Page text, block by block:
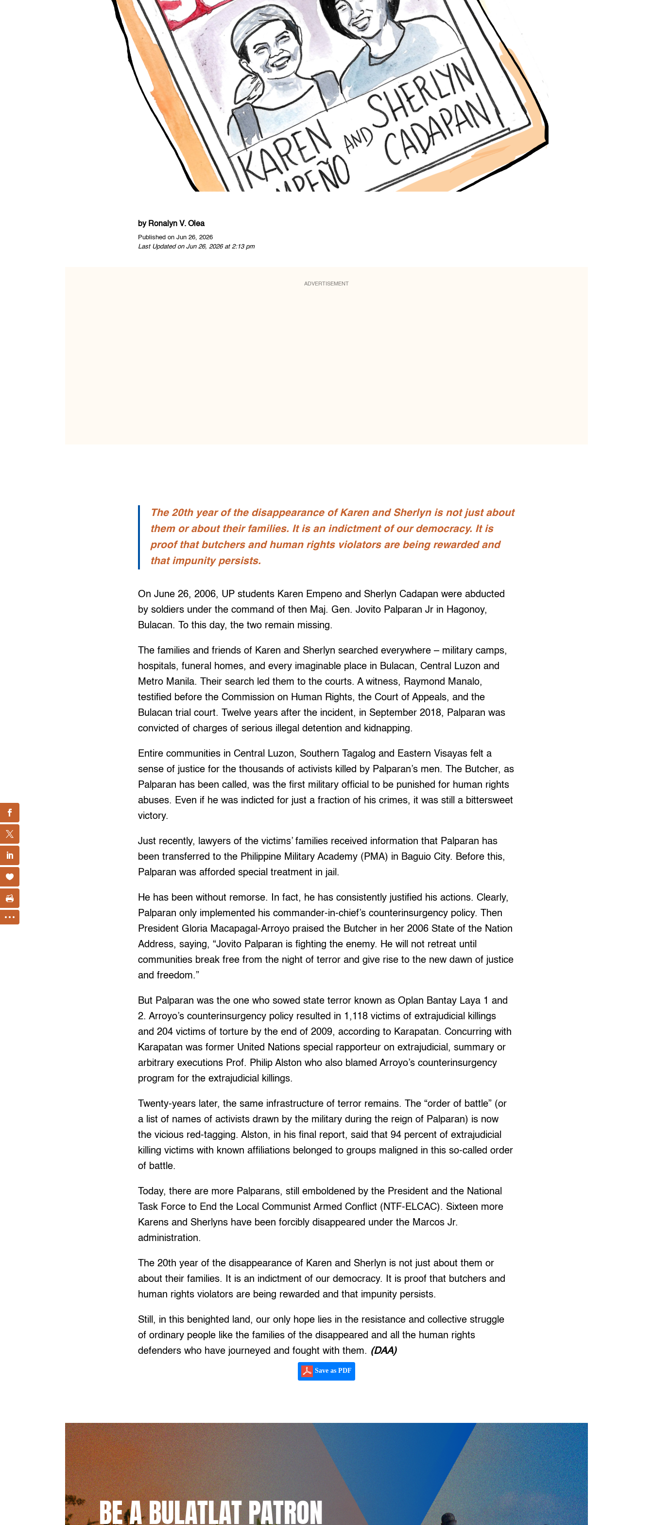
by Ronalyn V. Olea
Published on Jun 26, 2026
Last Updated on Jun 26, 2026 at 2:13 pm
ADVERTISEMENT
The 20th year of the disappearance of Karen and Sherlyn is not just about
them or about their families. It is an indictment of our democracy. It is
proof that butchers and human rights violators are being rewarded and
that impunity persists.
On June 26, 2006, UP students Karen Empeno and Sherlyn Cadapan were abducted
by soldiers under the command of then Maj. Gen. Jovito Palparan Jr in Hagonoy,
Bulacan. To this day, the two remain missing.
The families and friends of Karen and Sherlyn searched everywhere – military camps,
hospitals, funeral homes, and every imaginable place in Bulacan, Central Luzon and
Metro Manila. Their search led them to the courts. A witness, Raymond Manalo,
testified before the Commission on Human Rights, the Court of Appeals, and the
Bulacan trial court. Twelve years after the incident, in September 2018, Palparan was
convicted of charges of serious illegal detention and kidnapping.
Entire communities in Central Luzon, Southern Tagalog and Eastern Visayas felt a
sense of justice for the thousands of activists killed by Palparan’s men. The Butcher, as
Palparan has been called, was the first military official to be punished for human rights
abuses. Even if he was indicted for just a fraction of his crimes, it was still a bittersweet
victory.
Just recently, lawyers of the victims’ families received information that Palparan has
been transferred to the Philippine Military Academy (PMA) in Baguio City. Before this,
Palparan was afforded special treatment in jail.
He has been without remorse. In fact, he has consistently justified his actions. Clearly,
Palparan only implemented his commander-in-chief’s counterinsurgency policy. Then
President Gloria Macapagal-Arroyo praised the Butcher in her 2006 State of the Nation
Address, saying, “Jovito Palparan is fighting the enemy. He will not retreat until
communities break free from the night of terror and give rise to the new dawn of justice
and freedom.”
But Palparan was the one who sowed state terror known as Oplan Bantay Laya 1 and
2. Arroyo’s counterinsurgency policy resulted in 1,118 victims of extrajudicial killings
and 204 victims of torture by the end of 2009, according to Karapatan. Concurring with
Karapatan was former United Nations special rapporteur on extrajudicial, summary or
arbitrary executions Prof. Philip Alston who also blamed Arroyo’s counterinsurgency
program for the extrajudicial killings.
Twenty-years later, the same infrastructure of terror remains. The “order of battle” (or
a list of names of activists drawn by the military during the reign of Palparan) is now
the vicious red-tagging. Alston, in his final report, said that 94 percent of extrajudicial
killing victims with known affiliations belonged to groups maligned in this so-called order
of battle.
Today, there are more Palparans, still emboldened by the President and the National
Task Force to End the Local Communist Armed Conflict (NTF-ELCAC). Sixteen more
Karens and Sherlyns have been forcibly disappeared under the Marcos Jr.
administration.
The 20th year of the disappearance of Karen and Sherlyn is not just about them or
about their families. It is an indictment of our democracy. It is proof that butchers and
human rights violators are being rewarded and that impunity persists.
Still, in this benighted land, our only hope lies in the resistance and collective struggle
of ordinary people like the families of the disappeared and all the human rights
defenders who have journeyed and fought with them. (DAA)
Save as PDF
BE A BULATLAT PATRON